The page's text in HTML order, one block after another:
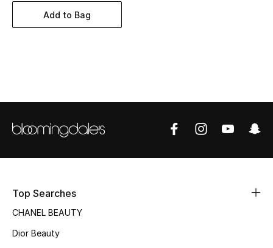
Women's Accessories
Men's Bags
Add to Bag
Top Searches
CHANEL BEAUTY
Dior Beauty